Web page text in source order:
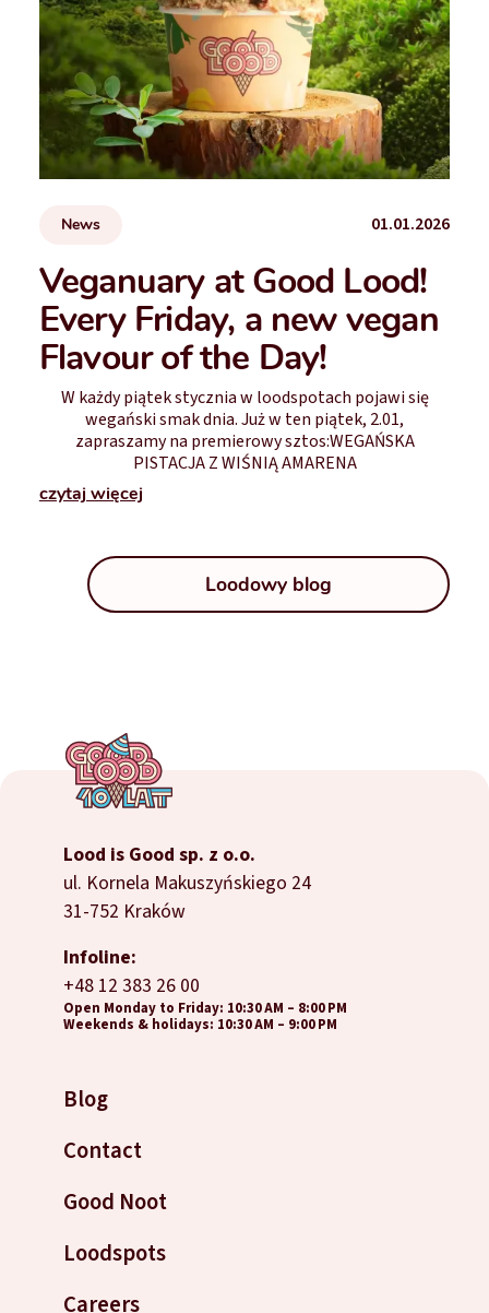
News 01.01.2026
Veganuary at Good Lood!
Every Friday, a new vegan
Flavour of the Day!
W każdy piątek stycznia w loodspotach pojawi się
wegański smak dnia. Już w ten piątek, 2.01,
zapraszamy na premierowy sztos:WEGAŃSKA
PISTACJA Z WIŚNIĄ AMARENA
czytaj więcej
Loodowy blog
Lood is Good sp. z o.o.
ul. Kornela Makuszyńskiego 24
31-752 Kraków
Infoline:
+48 12 383 26 00
Open Monday to Friday: 10:30 AM – 8:00 PM
Weekends & holidays: 10:30 AM – 9:00 PM
Blog
Contact
Good Noot
Loodspots
Careers